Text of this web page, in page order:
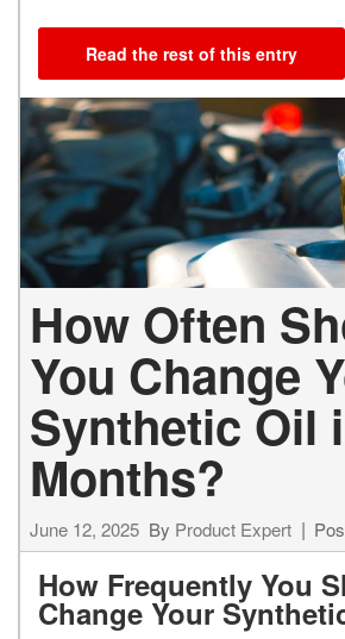
Read the rest of this entry
How Often
You Change
Synthetic Oil
Months?
June 12, 2025 By Product Expert
How Frequently You
Change Your